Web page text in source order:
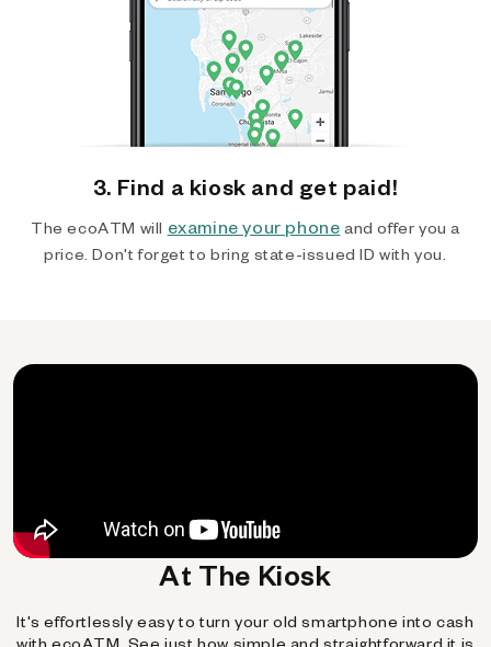
3. Find a kiosk and get paid!
The ecoATM will examine your phone and offer you a
price. Don't forget to bring state-issued ID with you.
At The Kiosk
It's effortlessly easy to turn your old smartphone into cash